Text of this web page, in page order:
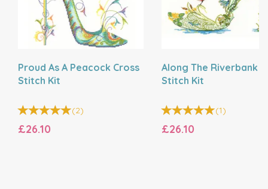
Proud As A Peacock Cross
Stitch Kit
(2)
£26.10
Along The Riverbank
Stitch Kit
(1)
£26.10